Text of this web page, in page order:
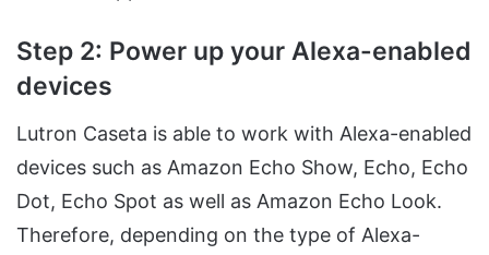
Step 2: Power up your Alexa-enabled
devices
Lutron Caseta is able to work with Alexa-enabled
devices such as Amazon Echo Show, Echo, Echo
Dot, Echo Spot as well as Amazon Echo Look.
Therefore, depending on the type of Alexa-